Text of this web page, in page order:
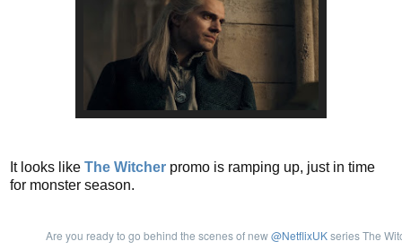
It looks like The Witcher promo is ramping up, just in time
for monster season.
Are you ready to go behind the scenes of new@NetflixUKseries The